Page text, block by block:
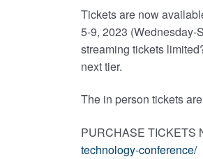
Tickets are now
5-9, 2023 (Wednesday-
streaming tickets
next tier.
The in person tickets
PURCHASE TICKETS
technology-conference/